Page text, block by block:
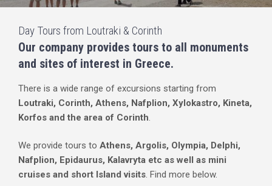
Day Tours from Loutraki & Corinth
Our company provides tours to all monuments
and sites of interest in Greece.
There is a wide range of excursions starting from
Loutraki, Corinth, Athens, Nafplion, Xylokastro, Kineta,
Korfos and the area of Corinth.
We provide tours to Athens, Argolis, Olympia, Delphi,
Nafplion, Epidaurus, Kalavryta etc as well as mini
cruises and short Island visits. Find more below.